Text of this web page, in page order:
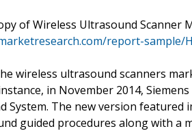
of Wireless Ultrasound Scanner
report-sample/
wireless ultrasound scanners
in November 2014,
System. The new version
guided procedures along with a